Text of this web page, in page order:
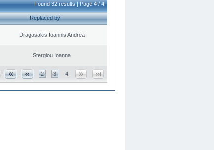
Found 32 results | Page 4 / 4
Replaced by
Dragasakis Ioannis Andrea
Stergiou Ioanna
2 3 4